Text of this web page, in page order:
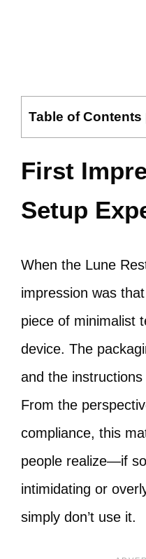
Table of Contents
First
Setup
When the Lune
impression was
piece of minimalist
device. The
and the
From the
compliance, this
people realize—if
intimidating or
simply don’t use it.